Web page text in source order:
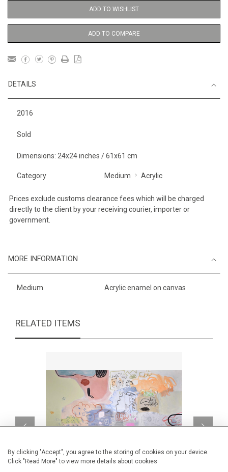
By clicking "Accept", you agree to the storing of cookies on your device.
Click "Read More" to view more details about cookies
ADD TO WISHLIST
ADD TO COMPARE
DETAILS
2016
Sold
Dimensions: 24x24 inches / 61x61 cm
Category Medium Acrylic
Prices exclude customs clearance fees which will be charged
directly to the client by your receiving courier, importer or
government.
MORE INFORMATION
Medium Acrylic enamel on canvas
RELATED ITEMS